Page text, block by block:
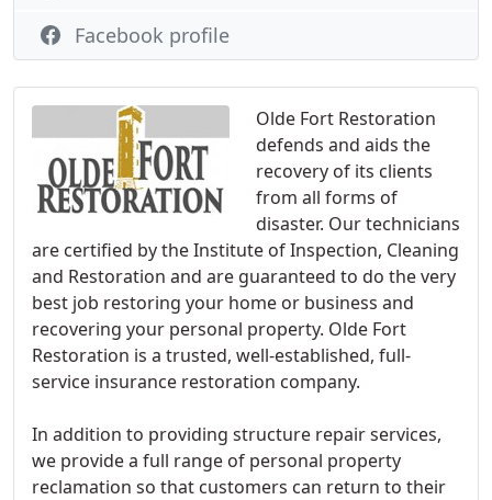
Olde Fort Restoration
defends and aids the
recovery of its clients
from all forms of
disaster. Our technicians
are certified by the Institute of Inspection, Cleaning
and Restoration and are guaranteed to do the very
best job restoring your home or business and
recovering your personal property. Olde Fort
Restoration is a trusted, well-established, full-
service insurance restoration company.
In addition to providing structure repair services,
we provide a full range of personal property
reclamation so that customers can return to their
Facebook profile